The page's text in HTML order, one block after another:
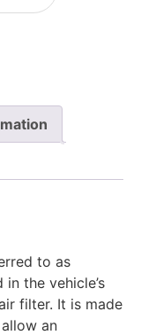
to as
the vehicle’s
filter. It is made
an